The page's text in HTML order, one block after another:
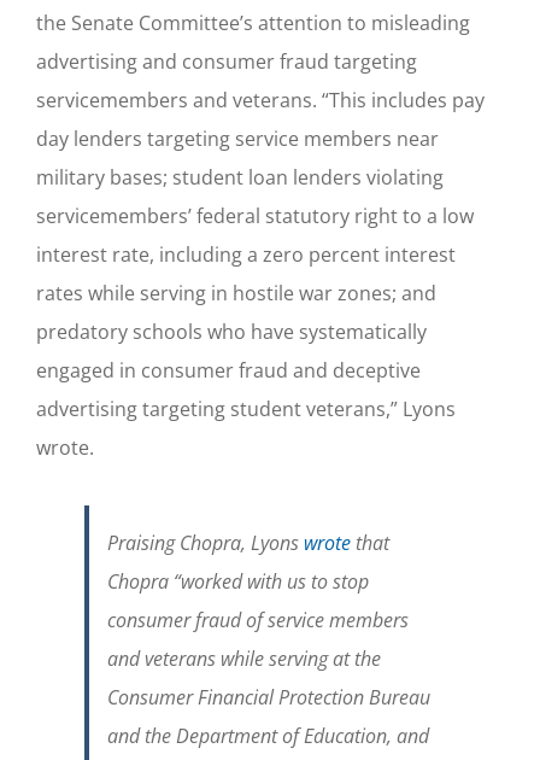
the Senate Committee’s attention to misleading
advertising and consumer fraud targeting
servicemembers and veterans. “This includes pay
day lenders targeting service members near
military bases; student loan lenders violating
servicemembers’ federal statutory right to a low
interest rate, including a zero percent interest
rates while serving in hostile war zones; and
predatory schools who have systematically
engaged in consumer fraud and deceptive
advertising targeting student veterans,” Lyons
wrote.
Praising Chopra, Lyons wrote that
Chopra “worked with us to stop
consumer fraud of service members
and veterans while serving at the
Consumer Financial Protection Bureau
and the Department of Education, and